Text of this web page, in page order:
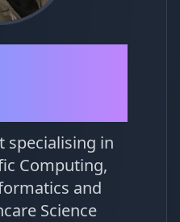
specialising in
Computing,
and
Science